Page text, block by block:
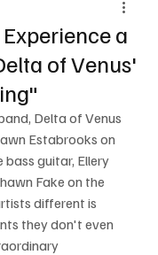
a
of Venus'
Delta of Venus
Estabrooks on
guitar, Ellery
Fake on the
different is
they don't even